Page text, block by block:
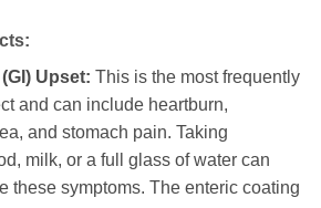
Upset: This is the most frequently
and can include heartburn,
and stomach pain. Taking
milk, or a full glass of water can
these symptoms. The enteric coating